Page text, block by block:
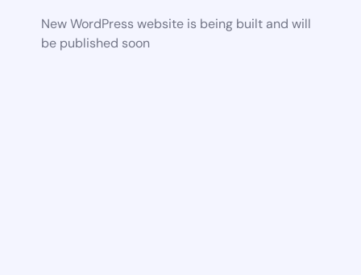
New WordPress website is being built and will
be published soon